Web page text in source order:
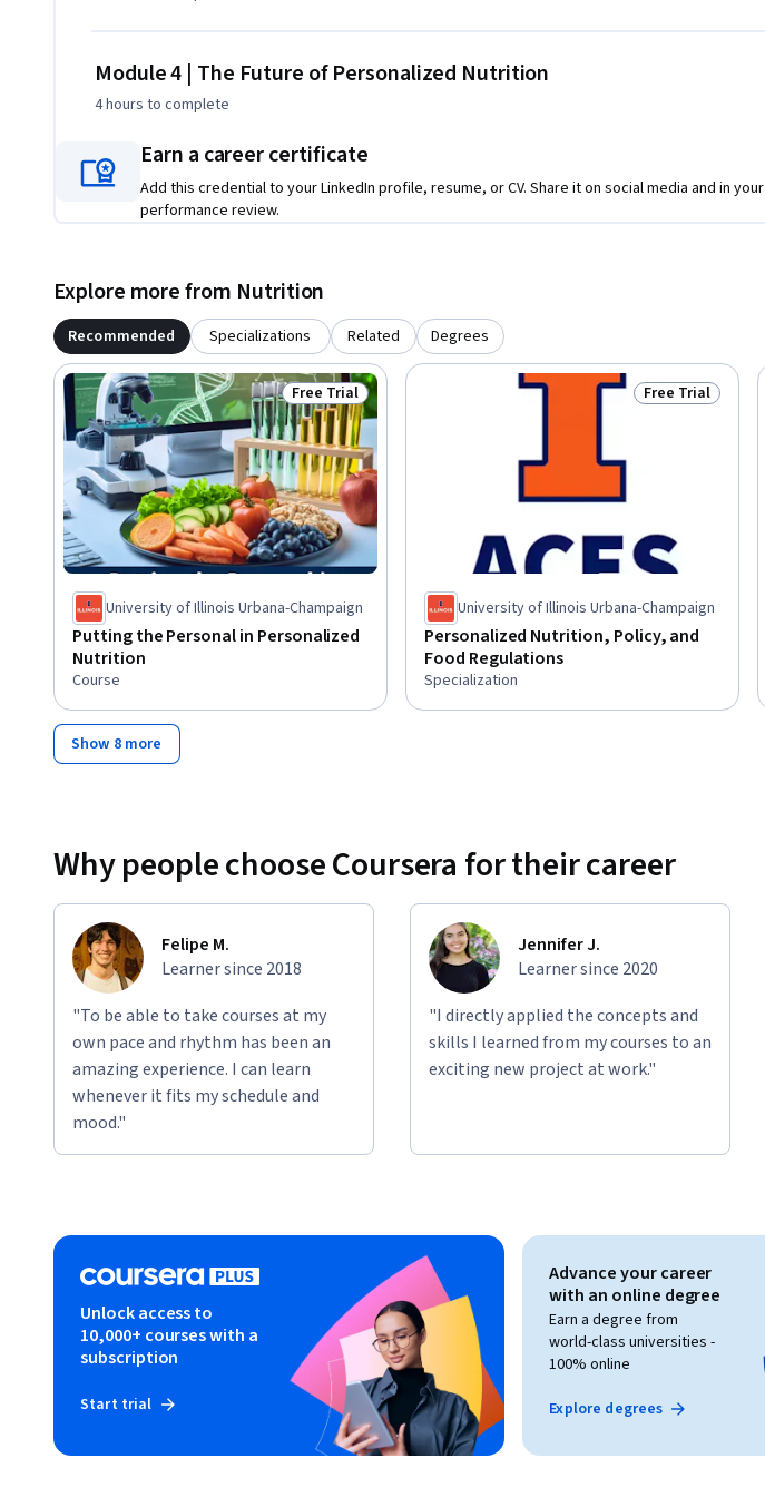
Module 4 | The Future of Personalized Nutrition
4 hours to complete
Earn a career certificate
Add this credential to your LinkedIn profile, resume, or CV. Share it on social media and in your
performance review.
Explore more from Nutrition
Recommended Specializations Related Degrees
Status: Free Trial
Free Trial
University of Illinois Urbana-Champaign
Putting the Personal in Personalized
Nutrition
Course
Status: Free Trial
Free Trial
University of Illinois Urbana-Champaign
Personalized Nutrition, Policy, and
Food Regulations
Specialization
Show 8 more
Why people choose Coursera for their career
Felipe M.
Learner since 2018
"To be able to take courses at my
own pace and rhythm has been an
amazing experience. I can learn
whenever it fits my schedule and
mood."
Jennifer J.
Learner since 2020
"I directly applied the concepts and
skills I learned from my courses to an
exciting new project at work."
Unlock access to
10,000+ courses with a
subscription
Start trial
Advance your career
with an online degree
Earn a degree from
world-class universities -
100% online
Explore degrees